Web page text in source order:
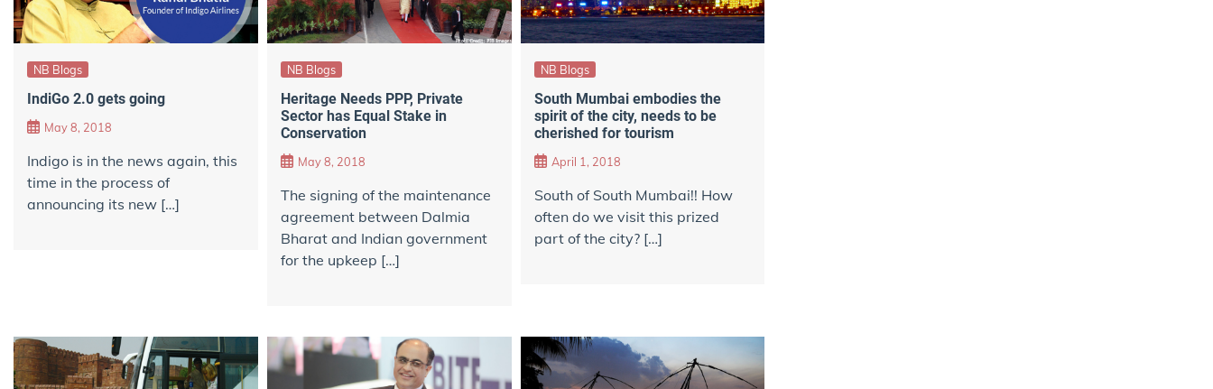
NB Blogs
IndiGo 2.0 gets going
May 8, 2018
Indigo is in the news again, this
time in the process of
announcing its new […]
NB Blogs
Heritage Needs PPP, Private
Sector has Equal Stake in
Conservation
May 8, 2018
The signing of the maintenance
agreement between Dalmia
Bharat and Indian government
for the upkeep […]
NB Blogs
South Mumbai embodies the
spirit of the city, needs to be
cherished for tourism
April 1, 2018
South of South Mumbai!! How
often do we visit this prized
part of the city? […]